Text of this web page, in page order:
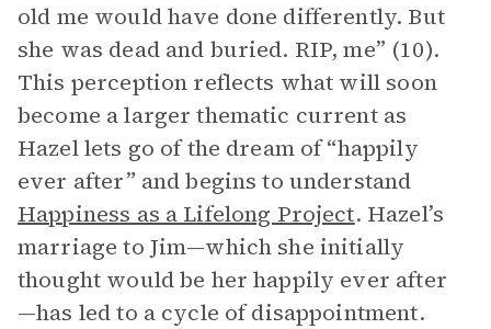
old me would have done differently. But
she was dead and buried. RIP, me” (10).
This perception reflects what will soon
become a larger thematic current as
Hazel lets go of the dream of “happily
ever after” and begins to understand
Happiness as a Lifelong Project. Hazel’s
marriage to Jim—which she initially
thought would be her happily ever after
—has led to a cycle of disappointment.